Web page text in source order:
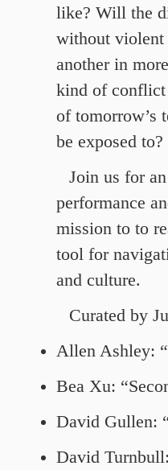
like? Will the
without violent
another in
kind of
of tomorrow’s
be exposed to?
Join us for
performance
mission to to
tool for
and culture.
Curated by
Allen Ashley:
Bea Xu:
David Gullen:
David